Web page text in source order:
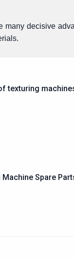
many decisive
texturing
Spare